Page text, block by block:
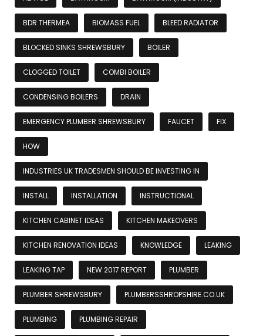
BDR THERMEA BIOMASS FUEL BLEED RADIATOR
BLOCKED SINKS SHREWSBURY BOILER
CLOGGED TOILET COMBI BOILER
CONDENSING BOILERS DRAIN
EMERGENCY PLUMBER SHREWSBURY FAUCET FIX
HOW
INDUSTRIES UK TRADESMEN SHOULD BE INVESTING IN
INSTALL INSTALLATION INSTRUCTIONAL
KITCHEN CABINET IDEAS KITCHEN MAKEOVERS
KITCHEN RENOVATION IDEAS KNOWLEDGE LEAKING
LEAKING TAP NEW 2017 REPORT PLUMBER
PLUMBER SHREWSBURY PLUMBERSSHROPSHIRE.CO.UK
PLUMBING PLUMBING REPAIR